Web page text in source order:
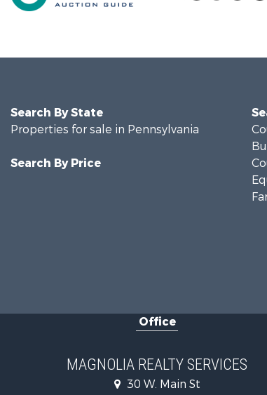
Search By State
Properties for sale in Pennsylvania
Search By Price
Office
MAGNOLIA REALTY SERVICES
30 W. Main St